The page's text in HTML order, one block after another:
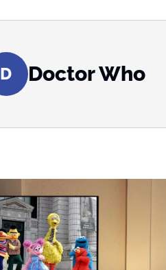
D Doctor Who